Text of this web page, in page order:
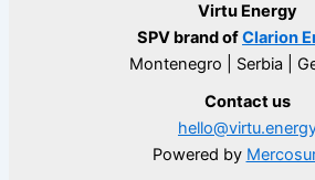
Virtu Energy
SPV brand ofClarion
Montenegro | Serbia |
Contact us
Powered by